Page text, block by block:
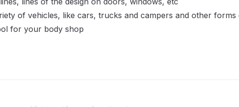
DeVilbiss FLG5 Pressure Feed Spray Gun Spares
Breakdown DeVilbiss FLRCAC-1 Triple Stage Filter
of vehicles, like cars, trucks and campers and other
for your body shop